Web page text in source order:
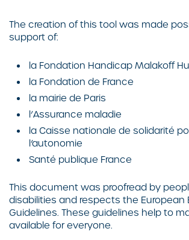
The creation of this tool was made
support of:
la Fondation Handicap Malakoff
la Fondation de France
la mairie de Paris
l’Assurance maladie
la Caisse nationale de solidarité
l’autonomie
Santé publique France
This document was proofread by
disabilities and respects the European
Guidelines. These guidelines help to
available for everyone.